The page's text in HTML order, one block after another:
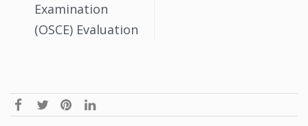
Examination
(OSCE) Evaluation